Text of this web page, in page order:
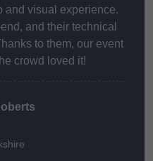
and visual experience.
and their technical
to them, our event
crowd loved it!